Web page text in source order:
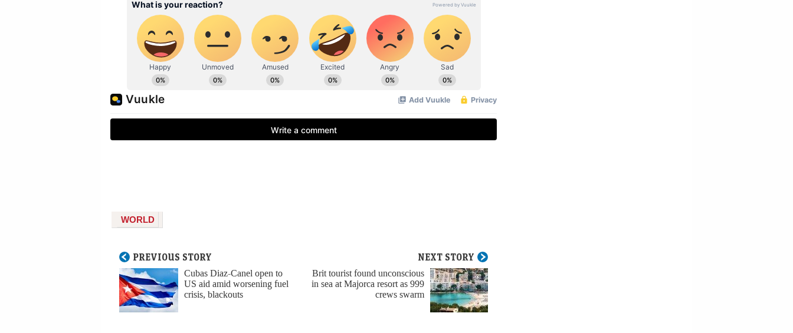
WORLD
PREVIOUS STORY
Cubas Diaz-Canel open to
US aid amid worsening fuel
crisis, blackouts
NEXT STORY
Brit tourist found unconscious
in sea at Majorca resort as 999
crews swarm